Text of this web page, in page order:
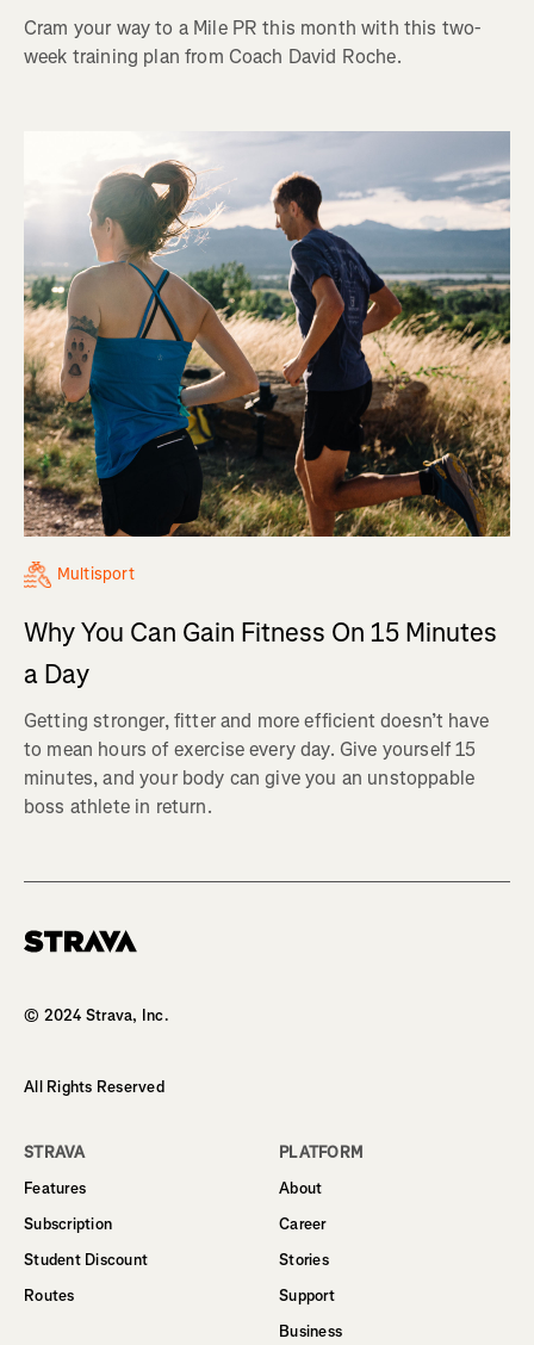
Cram your way to a Mile PR this month with this two-
week training plan from Coach David Roche.
Multisport
Why You Can Gain Fitness On 15 Minutes
a Day
Getting stronger, fitter and more efficient doesn’t have
to mean hours of exercise every day. Give yourself 15
minutes, and your body can give you an unstoppable
boss athlete in return.
© 2024 Strava, Inc.
All Rights Reserved
STRAVA
Features
Subscription
Student Discount
Routes
PLATFORM
About
Career
Stories
Support
Business